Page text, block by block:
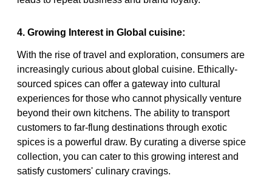
4. Growing Interest in Global cuisine:
With the rise of travel and exploration, consumers are
increasingly curious about global cuisine. Ethically-
sourced spices can offer a gateway into cultural
experiences for those who cannot physically venture
beyond their own kitchens. The ability to transport
customers to far-flung destinations through exotic
spices is a powerful draw. By curating a diverse spice
collection, you can cater to this growing interest and
satisfy customers' culinary cravings.